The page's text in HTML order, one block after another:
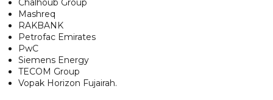
Chalhoub Group
Mashreq
RAKBANK
Petrofac Emirates
PwC
Siemens Energy
TECOM Group
Vopak Horizon Fujairah.